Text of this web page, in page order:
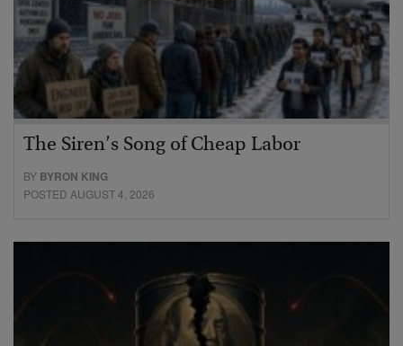
The Siren’s Song of Cheap Labor
BY BYRON KING
POSTED AUGUST 4, 2026